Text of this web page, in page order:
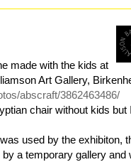
made with the kids at
Art Gallery,
abscraft/3862463486/
chair without kids but
used by the exhibiton,
a temporary gallery and